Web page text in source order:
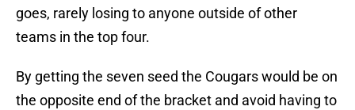
goes, rarely losing to anyone outside of other
teams in the top four.
By getting the seven seed the Cougars would be on
the opposite end of the bracket and avoid having to